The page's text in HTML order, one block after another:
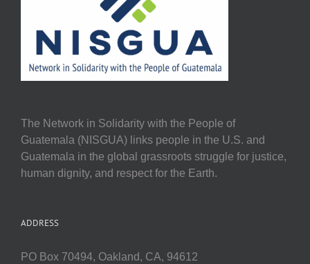
The Network in Solidarity with the People of
Guatemala (NISGUA) links people in the U.S. and
Guatemala in the global grassroots struggle for justice,
human dignity, and respect for the Earth.
ADDRESS
PO Box 70494, Oakland, CA, 94612